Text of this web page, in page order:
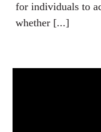
for individuals to
whether [...]